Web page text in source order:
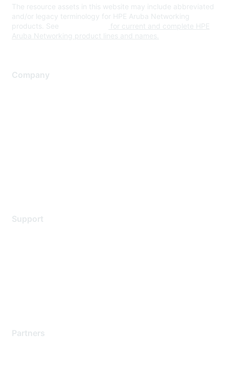
The resource assets in this website may include abbreviated
and/or legacy terminology for HPE Aruba Networking
products. See
for current and complete HPE
Aruba Networking product lines and names.
Company
Support
Partners